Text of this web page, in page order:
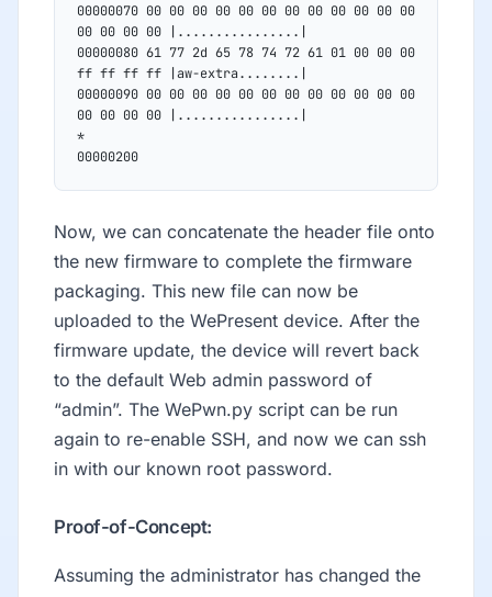
00000070 00 00 00 00 00 00 00 00 00 00 00 00
00 00 00 00 |................|
00000080 61 77 2d 65 78 74 72 61 01 00 00 00
ff ff ff ff |aw-extra........|
00000090 00 00 00 00 00 00 00 00 00 00 00 00
00 00 00 00 |................|
*
00000200
Now, we can concatenate the header file onto
the new firmware to complete the firmware
packaging. This new file can now be
uploaded to the WePresent device. After the
firmware update, the device will revert back
to the default Web admin password of
“admin”. The WePwn.py script can be run
again to re-enable SSH, and now we can ssh
in with our known root password.
Proof-of-Concept:
Assuming the administrator has changed the